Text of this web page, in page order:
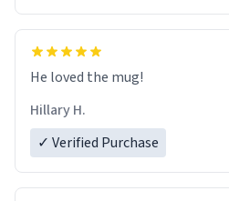
He loved the mug!
Hillary H.
✓ Verified Purchase